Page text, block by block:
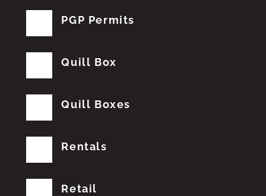
PGP Permits
Quill Box
Quill Boxes
Rentals
Retail